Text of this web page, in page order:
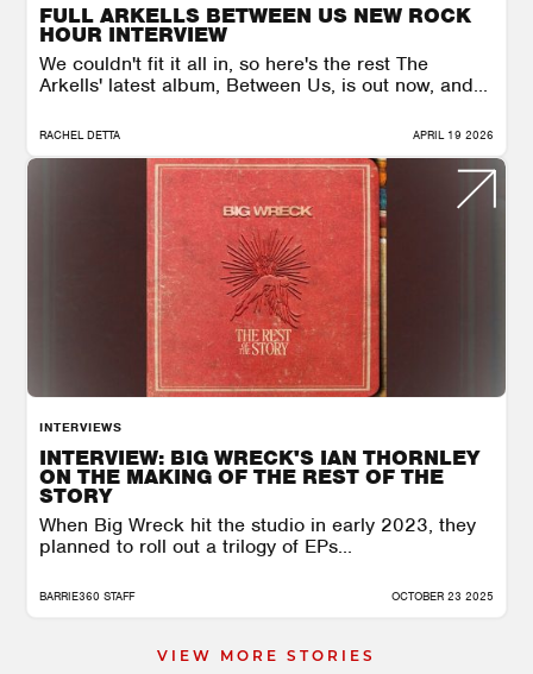
FULL ARKELLS BETWEEN US NEW ROCK
HOUR INTERVIEW
We couldn't fit it all in, so here's the rest The
Arkells' latest album, Between Us, is out now, and...
RACHEL DETTA APRIL 19 2026
INTERVIEWS
INTERVIEW: BIG WRECK'S IAN THORNLEY
ON THE MAKING OF THE REST OF THE
STORY
When Big Wreck hit the studio in early 2023, they
planned to roll out a trilogy of EPs...
BARRIE360 STAFF OCTOBER 23 2025
VIEW MORE STORIES